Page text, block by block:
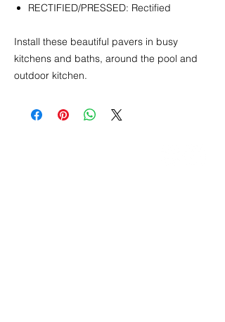
RECTIFIED/PRESSED: Rectified
Install these beautiful pavers in busy
kitchens and baths, around the pool and
outdoor kitchen.